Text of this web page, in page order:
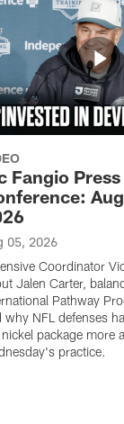
Fangio Press
05, 2026
Coordinator
Jalen Carter,
Pathway
why NFL defenses
package more
practice.